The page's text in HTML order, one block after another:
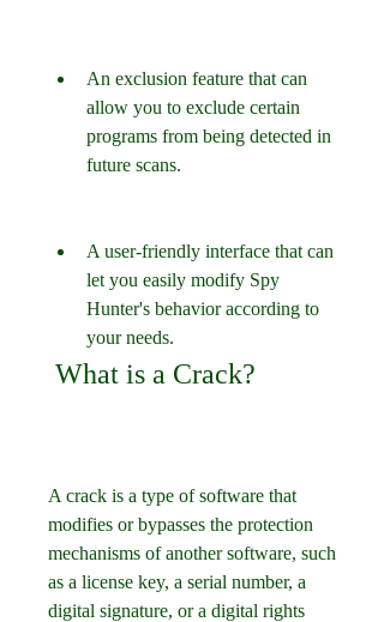
An exclusion feature that can
allow you to exclude certain
programs from being detected in
future scans.
A user-friendly interface that can
let you easily modify Spy
Hunter's behavior according to
your needs.
What is a Crack?
A crack is a type of software that
modifies or bypasses the protection
mechanisms of another software, such
as a license key, a serial number, a
digital signature, or a digital rights